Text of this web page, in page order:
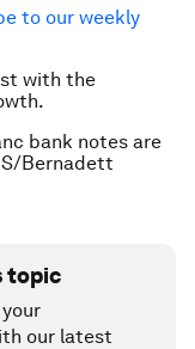
to our weekly
with the
.
bank notes are
Bernadett
topic
our latest